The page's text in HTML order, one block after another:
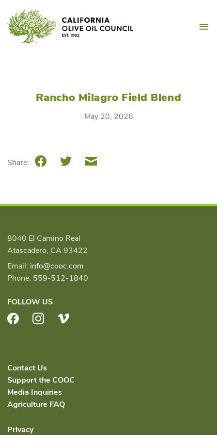
content
Rancho Milagro Field Blend
May 20, 2026
Share: FacebookTwitterEmail
8040 El Camino Real
Atascadero, CA 93422
Email: info@cooc.com
Phone: 559-512-1840
FOLLOW US
FacebookInstagram
Contact Us
Support the COOC
Media Inquiries
Agriculture FAQ
Privacy